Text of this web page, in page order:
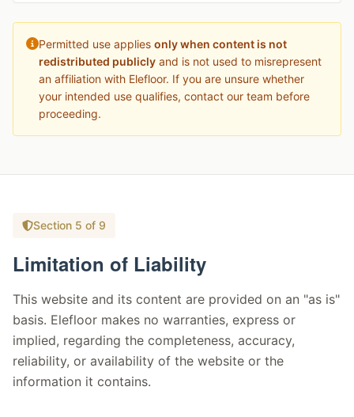
Permitted use applies only when content is not
redistributed publicly and is not used to misrepresent
an affiliation with Elefloor. If you are unsure whether
your intended use qualifies, contact our team before
proceeding.
Section 5 of 9
Limitation of Liability
This website and its content are provided on an "as is"
basis. Elefloor makes no warranties, express or
implied, regarding the completeness, accuracy,
reliability, or availability of the website or the
information it contains.